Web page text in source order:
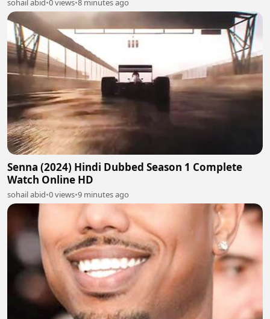
Senna (2024) Hindi Dubbed Season 1 Complete
Watch Online HD
sohail abid•0 views•9 minutes ago